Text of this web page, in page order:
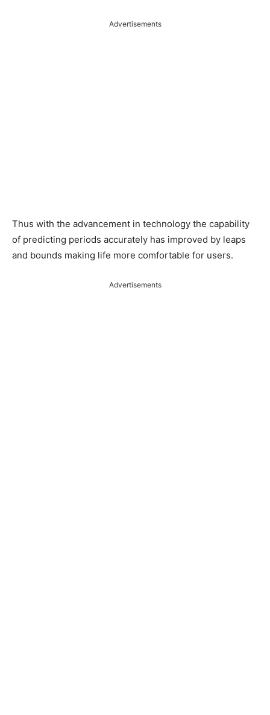
Advertisements
Thus with the advancement in technology the capability
of predicting periods accurately has improved by leaps
and bounds making life more comfortable for users.
Advertisements